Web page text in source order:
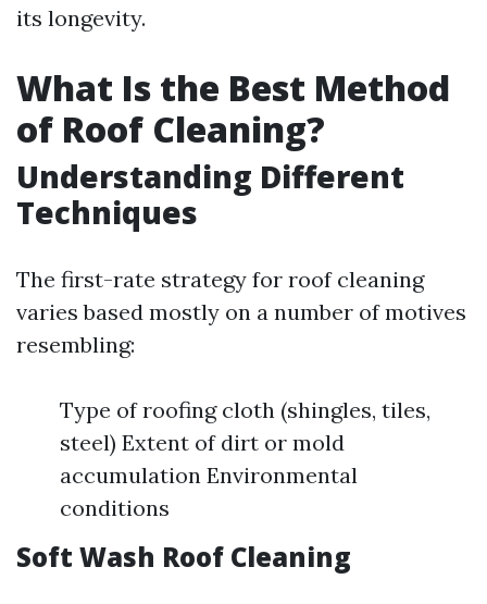
its longevity.
What Is the Best Method
of Roof Cleaning?
Understanding Different
Techniques
The first-rate strategy for roof cleaning
varies based mostly on a number of motives
resembling:
Type of roofing cloth (shingles, tiles,
steel) Extent of dirt or mold
accumulation Environmental
conditions
Soft Wash Roof Cleaning